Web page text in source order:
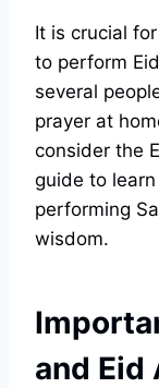
It is crucial
to perform
several
prayer at
consider the
guide to
performing
wisdom.
and Eid